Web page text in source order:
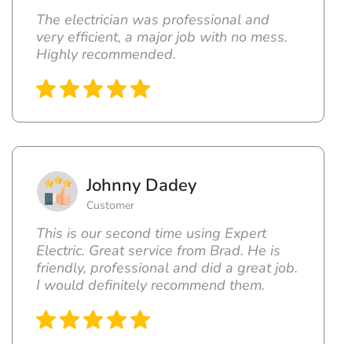
The electrician was professional and
very efficient, a major job with no mess.
Highly recommended.
Johnny Dadey
Customer
This is our second time using Expert
Electric. Great service from Brad. He is
friendly, professional and did a great job.
I would definitely recommend them.